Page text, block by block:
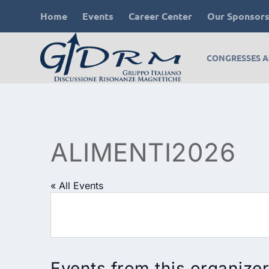
Home Events Career Center Our Sponsors
CONGRESSES
ALIMENTI2026
« All Events